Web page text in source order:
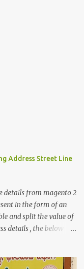
Address Street Line
details from magento 2
in the form of an
and split the value of
details , the below
>load($orderId);